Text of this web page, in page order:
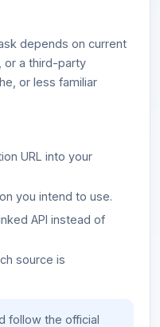
depends on current
or a third-party
or less familiar
URL into your
you intend to use.
API instead of
source is
follow the official